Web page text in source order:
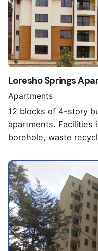
Loresho Springs
Apartments
12 blocks of 4-story
apartments. Facilities
borehole, waste